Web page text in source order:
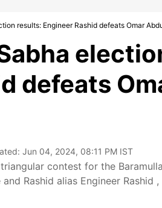
results: Engineer Rashid defeats Omar
defeats
Jun 04, 2024, 08:11 PM IST
contest for the
Rashid alias Engineer